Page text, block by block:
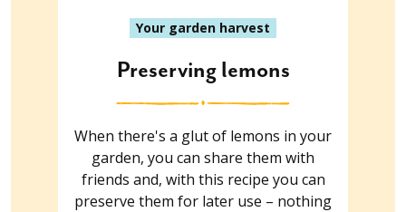
Your garden harvest
Preserving lemons
When there's a glut of lemons in your
garden, you can share them with
friends and, with this recipe you can
preserve them for later use – nothing